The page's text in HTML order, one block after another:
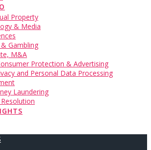
Property
& Media
Gambling
M&A
Protection & Advertising
and Personal Data Processing
Laundering